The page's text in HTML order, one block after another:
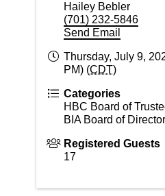
Hailey Bebler
(701) 232-5846
Send Email
Thursday, July 9,
PM) (CDT)
Categories
HBC Board of
BIA Board of
Registered Guests
17